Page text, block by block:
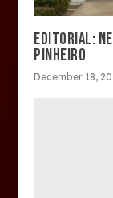
EDITORIAL:
PINHEIRO
December 18,